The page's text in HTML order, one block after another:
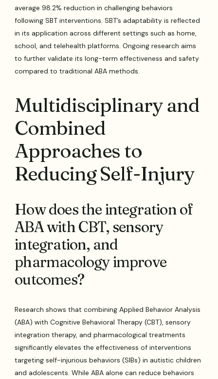
average 98.2% reduction in challenging behaviors
following SBT interventions. SBT’s adaptability is reflected
in its application across different settings such as home,
school, and telehealth platforms. Ongoing research aims
to further validate its long-term effectiveness and safety
compared to traditional ABA methods.
Multidisciplinary and
Combined
Approaches to
Reducing Self-Injury
How does the integration of
ABA with CBT, sensory
integration, and
pharmacology improve
outcomes?
Research shows that combining Applied Behavior Analysis
(ABA) with Cognitive Behavioral Therapy (CBT), sensory
integration therapy, and pharmacological treatments
significantly elevates the effectiveness of interventions
targeting self-injurious behaviors (SIBs) in autistic children
and adolescents. While ABA alone can reduce behaviors